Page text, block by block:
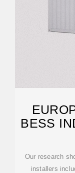
BESS
Our research
installers